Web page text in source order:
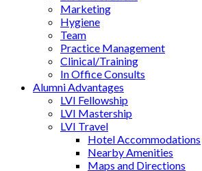
Marketing
Hygiene
Team
Practice Management
Clinical/Training
In Office Consults
Alumni Advantages
LVI Fellowship
LVI Mastership
LVI Travel
Hotel Accommodations
Nearby Amenities
Maps and Directions